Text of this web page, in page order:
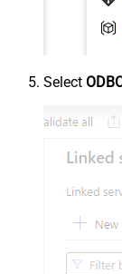
Select